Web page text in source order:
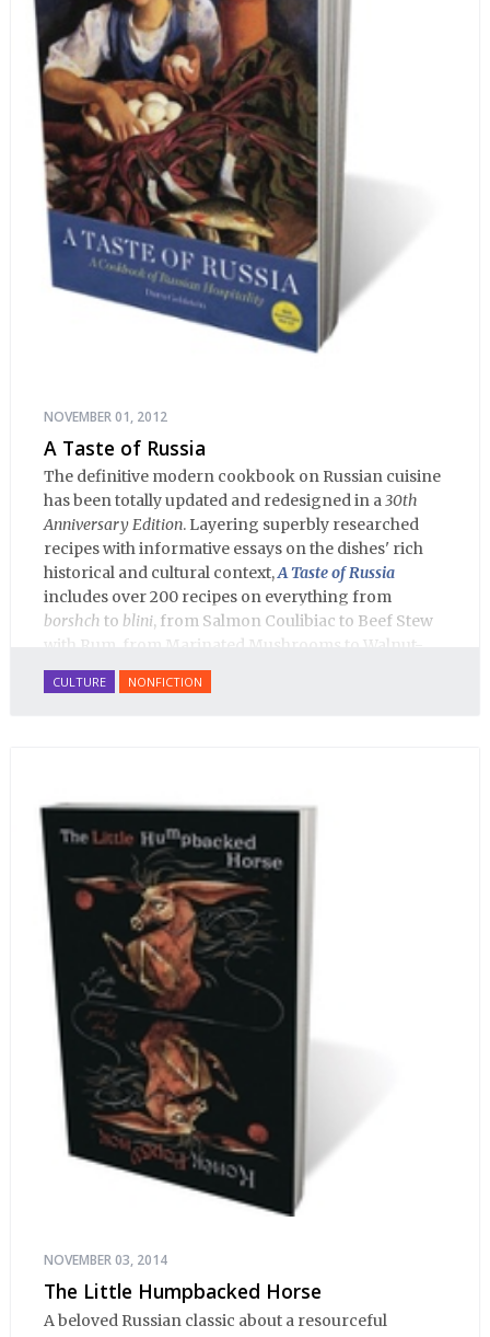
NOVEMBER 01, 2012
A Taste of Russia
The definitive modern cookbook on Russian cuisine
has been totally updated and redesigned in a30th
Anniversary Edition. Layering superbly researched
recipes with informative essays on the dishes' rich
historical and cultural context,A Taste of Russia
includes over 200 recipes on everything from
borshch to blini, from Salmon Coulibiac to Beef Stew
with Rum, from Marinated Mushrooms to Walnut-
honey Filled Pies.A Taste of Russia
that Russian cooking has to offer. Full of great
CULTURE NONFICTION
NOVEMBER 03, 2014
The Little Humpbacked Horse
A beloved Russian classic about a resourceful